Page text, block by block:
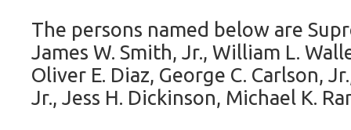
The persons named below are
James W. Smith, Jr., William L.
Oliver E. Diaz, George C. Carlson,
Jr., Jess H. Dickinson, Michael K.